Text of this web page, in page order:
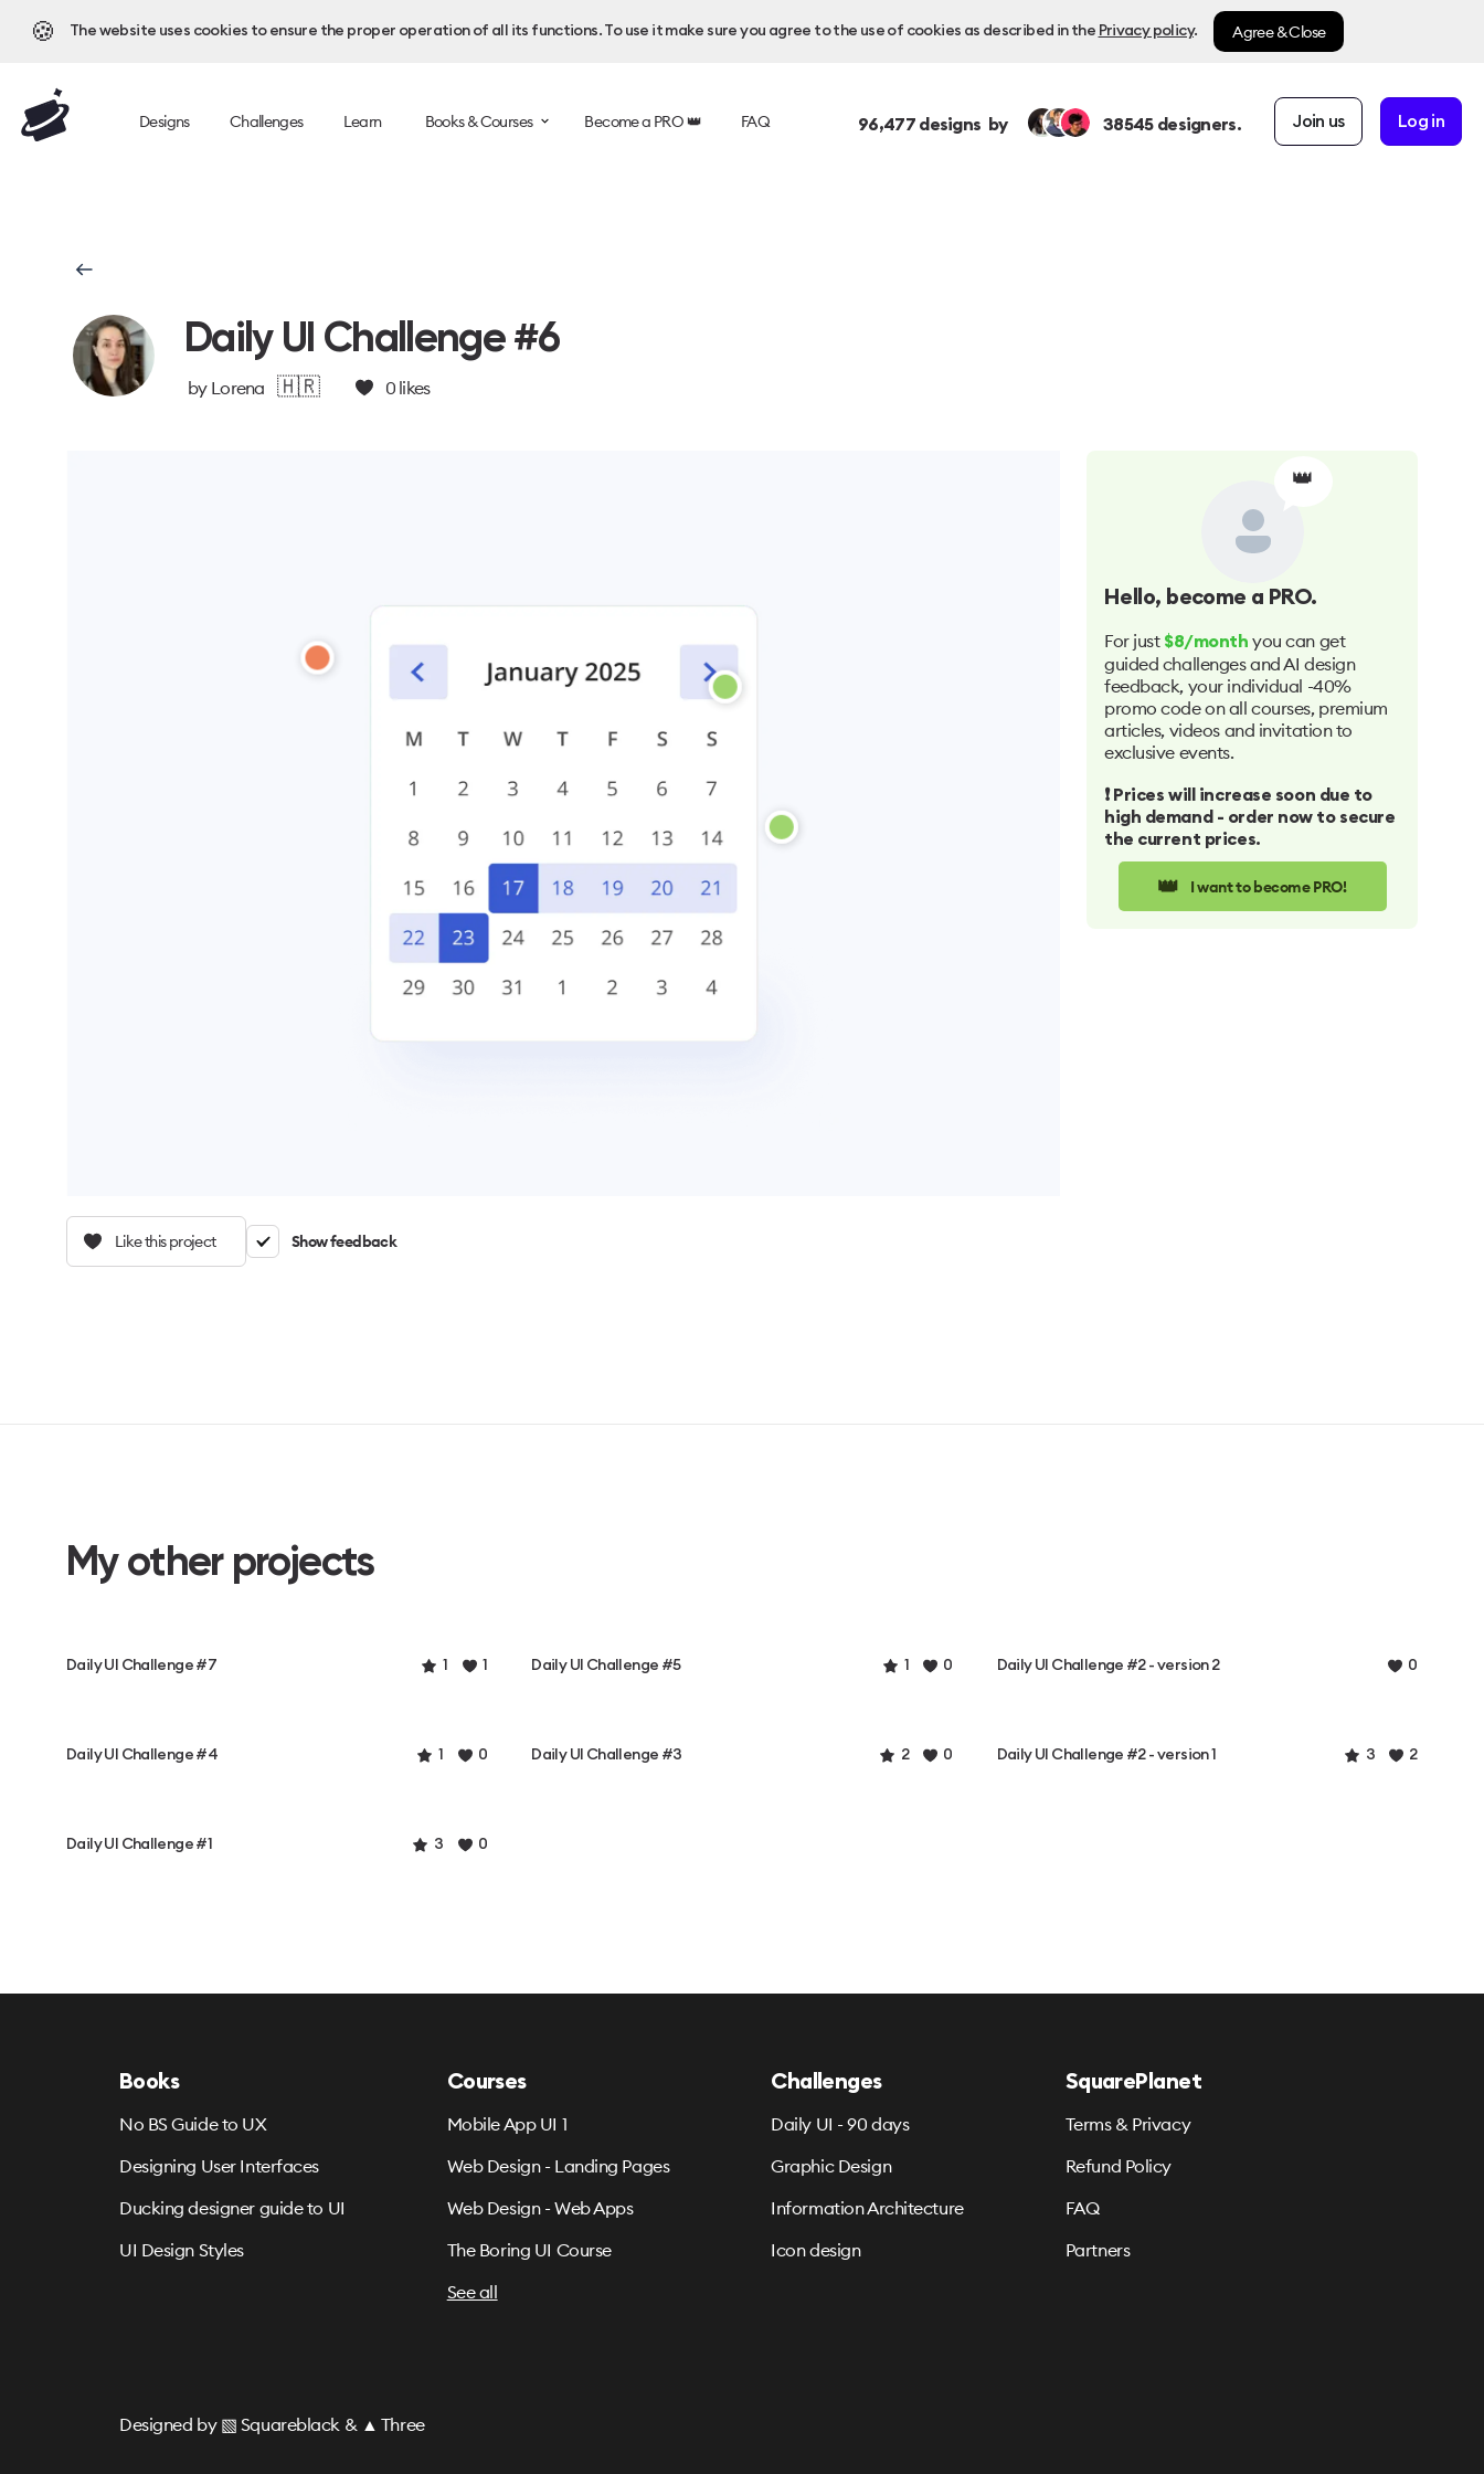
🍪 The website uses cookies to ensure the proper operation of all its functions. To use it make sure you agree to the use of cookies as described in the Privacy policy. Agree & Close
Designs Challenges Learn Books & Courses Become a PRO 👑 FAQ 96,477designs by 38545designers. Join us Log in
Daily UI Challenge #6
by Lorena 🇭🇷 0likes
Like this project Show feedback
👑
Hello, become a PRO.
For just $8/month you can get
guided challenges and AI design
feedback, your individual -40%
promo code on all courses, premium
articles, videos and invitation to
exclusive events.
❗️ Prices will increase soon due to
high demand - order now to secure
the current prices.
👑 I want to become PRO!
My other projects
Daily UI Challenge #7 1 1 Daily UI Challenge #5 1 0 Daily UI Challenge #2 - version 2 0
Daily UI Challenge #4 1 0 Daily UI Challenge #3 2 0 Daily UI Challenge #2 - version 1 3 2
Daily UI Challenge #1 3 0
Books
No BS Guide to UX
Designing User Interfaces
Ducking designer guide to UI
UI Design Styles
Courses
Mobile App UI 1
Web Design - Landing Pages
Web Design - Web Apps
The Boring UI Course
See all
Challenges
Daily UI - 90 days
Graphic Design
Information Architecture
Icon design
SquarePlanet
Terms & Privacy
Refund Policy
FAQ
Partners
Designed by ▧ Squareblack & ▲ Three